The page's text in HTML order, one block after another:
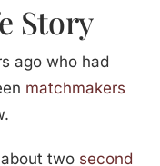
Story
ago who had
matchmakers
about two second